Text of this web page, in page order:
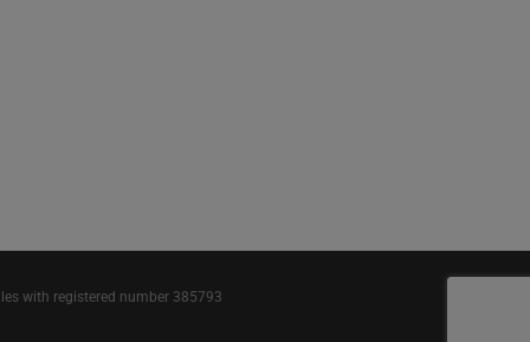
with registered number 385793